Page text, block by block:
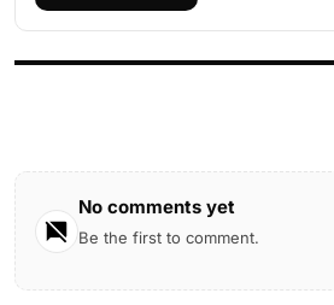
No comments yet
Be the first to comment.